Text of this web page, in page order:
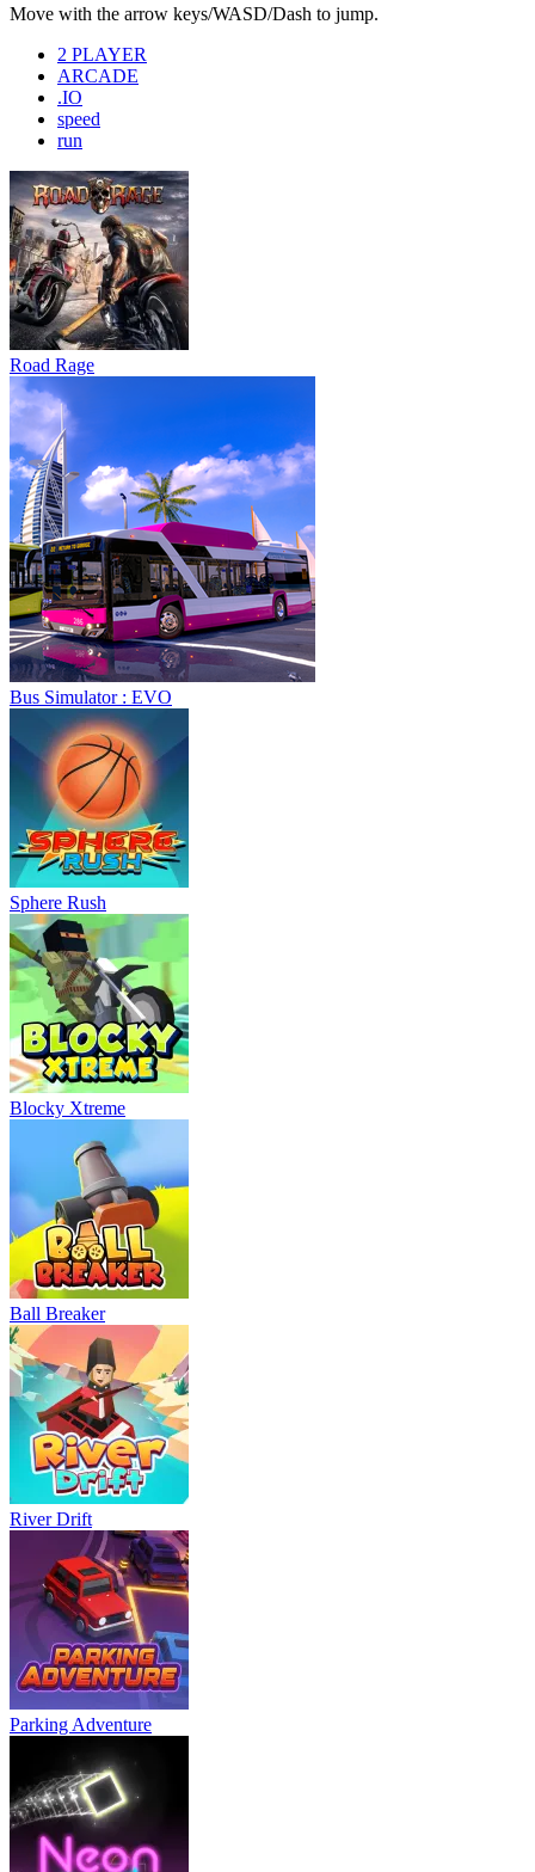
Move with the arrow keys/WASD/Dash to jump.
2 PLAYER
ARCADE
.IO
speed
run
Road Rage
Bus Simulator : EVO
Sphere Rush
Blocky Xtreme
Ball Breaker
River Drift
Parking Adventure